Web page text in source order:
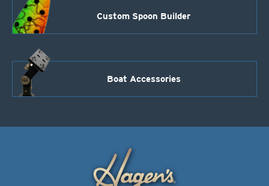
Custom Spoon Builder
Boat Accessories